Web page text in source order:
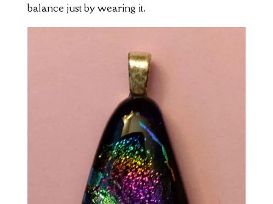
balance just by wearing it.